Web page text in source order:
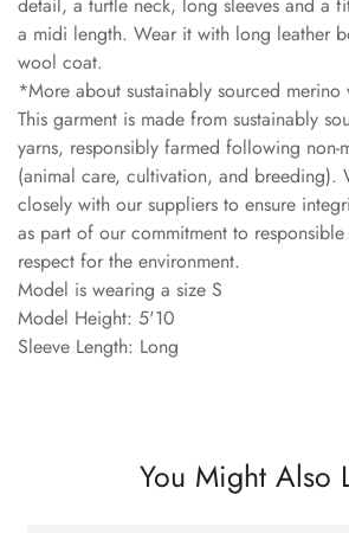
a midi length. Wear it with long leather
wool coat.
*More about sustainably sourced merino
This garment is made from sustainably
yarns, responsibly farmed following non-
(animal care, cultivation, and breeding).
closely with our suppliers to ensure
as part of our commitment to
respect for the environment.
Model is wearing a size S
Model Height: 5'10
Sleeve Length: Long
You Might Also